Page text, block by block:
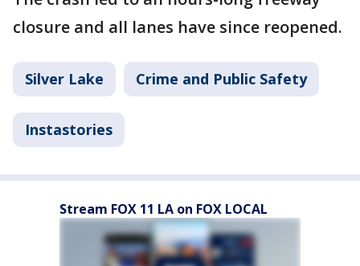
closure and all lanes have since reopened.
Silver Lake Crime and Public Safety
Instastories
Stream FOX 11 LA on FOX LOCAL